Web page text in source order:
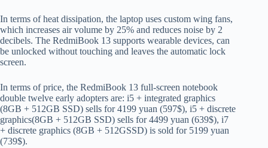
In terms of heat dissipation, the laptop uses custom wing fans,
which increases air volume by 25% and reduces noise by 2
decibels. The RedmiBook 13 supports wearable devices, can
be unlocked without touching and leaves the automatic lock
screen.
In terms of price, the RedmiBook 13 full-screen notebook
double twelve early adopters are: i5 + integrated graphics
(8GB + 512GB SSD) sells for 4199 yuan (597$), i5 + discrete
graphics(8GB + 512GB SSD) sells for 4499 yuan (639$), i7
+ discrete graphics (8GB + 512GSSD) is sold for 5199 yuan
(739$).